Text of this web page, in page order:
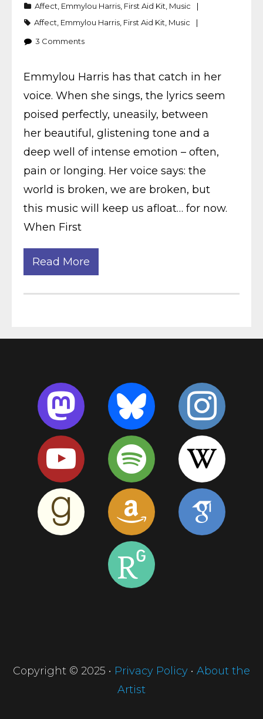
Affect Emmylou Harris First Aid Kit Music
Affect Emmylou Harris First Aid Kit Music
3 Comments
Emmylou Harris has that catch in her
voice. When she sings, the lyrics seem
poised perfectly, uneasily, between
her beautiful, glistening tone and a
deep well of intense emotion – often,
pain or longing. Her voice says: the
world is broken, we are broken, but
this music will keep us afloat… for now.
When First
Read More
Copyright © 2025 • Privacy Policy • About the
Artist